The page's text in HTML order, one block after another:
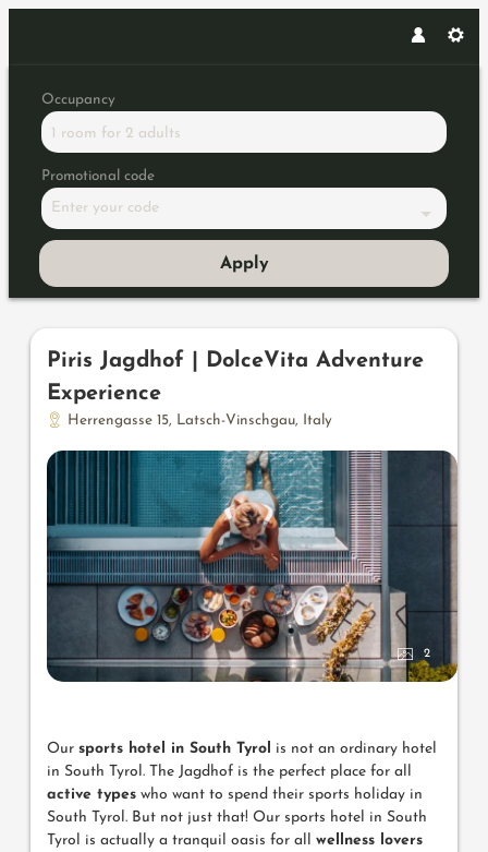
Occupancy
1 room for 2 adults
Promotional code
Enter your code
Apply
Offers available in "Hubertus
Piris Jagdhof | DolceVita Adventure
Experience
Herrengasse 15, Latsch-Vinschgau, Italy
2
Our sports hotel in South Tyrol is not an ordinary hotel
in South Tyrol. The Jagdhof is the perfect place for all
active types who want to spend their sports holiday in
South Tyrol. But not just that! Our sports hotel in South
Tyrol is actually a tranquil oasis for all wellness lovers